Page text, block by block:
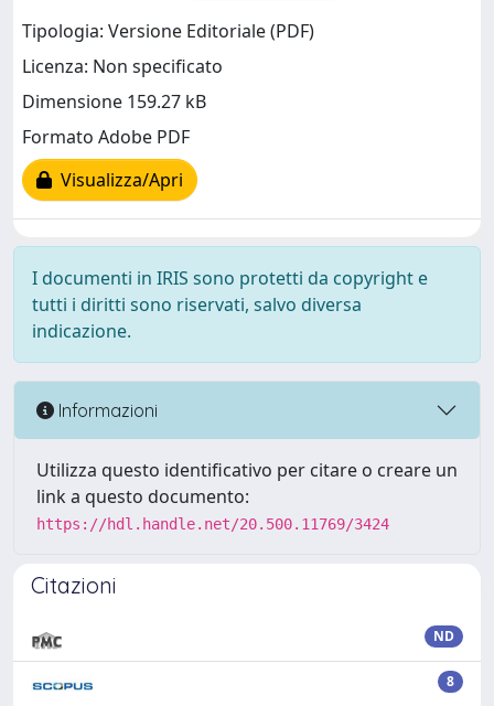
Tipologia: Versione Editoriale (PDF)
Licenza: Non specificato
Dimensione 159.27 kB
Formato Adobe PDF
Visualizza/Apri
I documenti in IRIS sono protetti da copyright e
tutti i diritti sono riservati, salvo diversa
indicazione.
Informazioni
Utilizza questo identificativo per citare o creare un
link a questo documento:
https://hdl.handle.net/20.500.11769/3424
Citazioni
ND
8